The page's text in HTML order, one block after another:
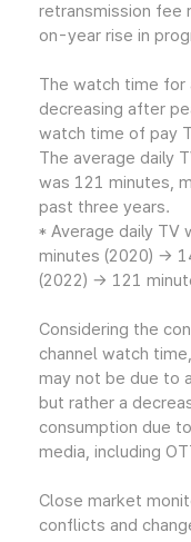
retransmission fee
on-year rise in
The watch time for
decreasing after
watch time of pay
The average daily
was 121 minutes,
past three years.
* Average daily TV
minutes (2020) →
(2022) → 121
Considering the
channel watch
may not be due to
but rather a
consumption due
media, including
Close market
conflicts and